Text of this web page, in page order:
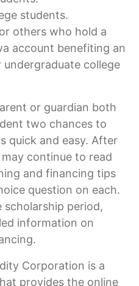
students.
others who hold a
account benefiting an
college
or guardian both
two chances to
quick and easy. After
continue to read
and financing tips
question on each.
period,
information on
Corporation is a
provides the online